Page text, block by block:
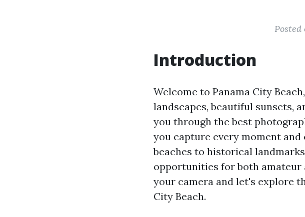
Posted
Introduction
Welcome to Panama City
landscapes, beautiful sunsets,
you through the best
you capture every moment
beaches to historical
opportunities for both amateur
your camera and let's explore
City Beach.